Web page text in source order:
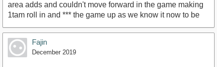
area adds and couldn't move forward in the game making
1tam roll in and *** the game up as we know it now to be
Fajin
December 2019